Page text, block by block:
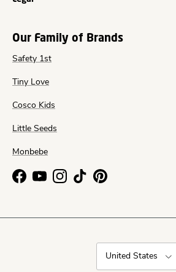
Our Family of Brands
Safety 1st
Tiny Love
Cosco Kids
Little Seeds
Monbebe
Facebook
YouTubeInstagram
TikTokPinterest
United States